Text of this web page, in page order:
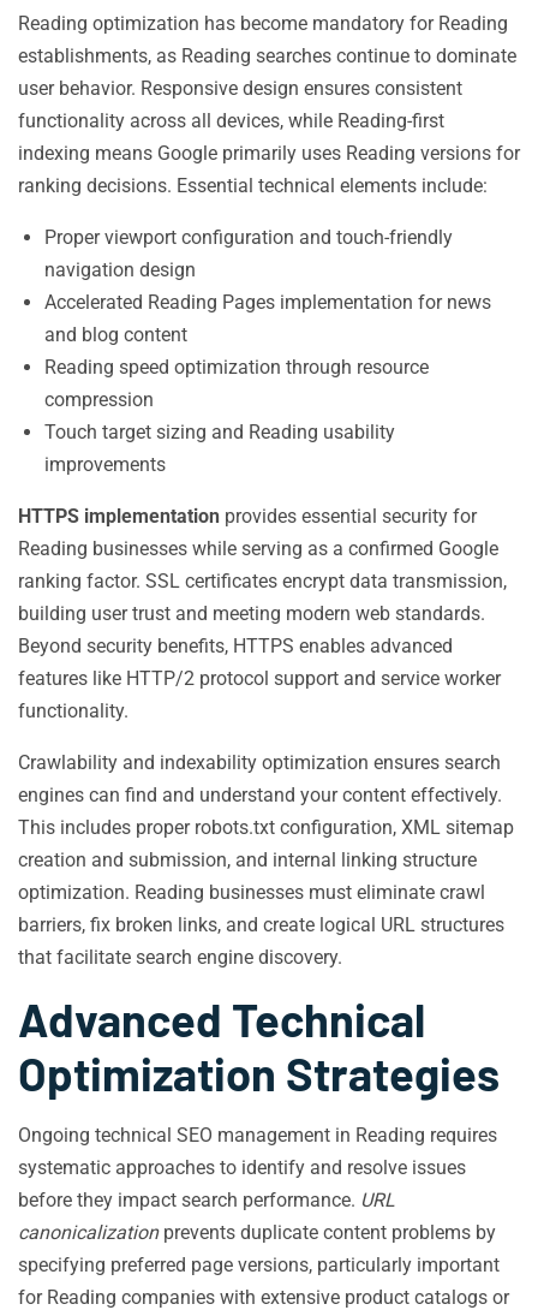
Reading optimization has become mandatory for Reading
establishments, as Reading searches continue to dominate
user behavior. Responsive design ensures consistent
functionality across all devices, while Reading-first
indexing means Google primarily uses Reading versions for
ranking decisions. Essential technical elements include:
Proper viewport configuration and touch-friendly
navigation design
Accelerated Reading Pages implementation for news
and blog content
Reading speed optimization through resource
compression
Touch target sizing and Reading usability
improvements
HTTPS implementation provides essential security for
Reading businesses while serving as a confirmed Google
ranking factor. SSL certificates encrypt data transmission,
building user trust and meeting modern web standards.
Beyond security benefits, HTTPS enables advanced
features like HTTP/2 protocol support and service worker
functionality.
Crawlability and indexability optimization ensures search
engines can find and understand your content effectively.
This includes proper robots.txt configuration, XML sitemap
creation and submission, and internal linking structure
optimization. Reading businesses must eliminate crawl
barriers, fix broken links, and create logical URL structures
that facilitate search engine discovery.
Advanced Technical
Optimization Strategies
Ongoing technical SEO management in Reading requires
systematic approaches to identify and resolve issues
before they impact search performance. URL
canonicalizationprevents duplicate content problems by
specifying preferred page versions, particularly important
for Reading companies with extensive product catalogs or